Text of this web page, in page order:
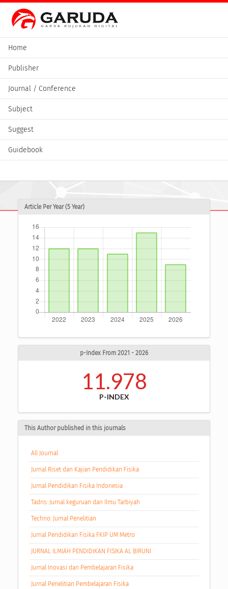
Home
Publisher
Journal / Conference
Subject
Suggest
Guidebook
Article Per Year (5 Year)
p-Index From 2021 - 2026
11.978
P-INDEX
This Author published in this journals
All Journal
Jurnal Riset dan Kajian Pendidikan Fisika
Jurnal Pendidikan Fisika Indonesia
Tadris: Jurnal keguruan dan Ilmu Tarbiyah
Techno: Jurnal Penelitian
Jurnal Pendidikan Fisika FKIP UM Metro
JURNAL ILMIAH PENDIDIKAN FISIKA AL BIRUNI
Jurnal Inovasi dan Pembelajaran Fisika
Jurnal Penelitian Pembelajaran Fisika